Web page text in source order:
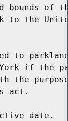
bounds of
to the
to
if the
the
act.
date.